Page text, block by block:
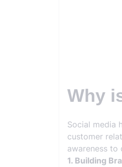
Why
Social media
customer
awareness to
1. Building